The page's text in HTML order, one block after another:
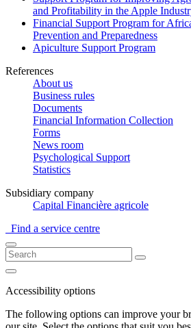
and Profitability in the Apple
Financial Support Program for
Prevention and Preparedness
Apiculture Support Program
References
About us
Business rules
Documents
Financial Information Collection
Forms
News room
Psychological Support
Statistics
Subsidiary company
Capital Financière agricole
Find a service centre
Accessibility options
The following options can improve your